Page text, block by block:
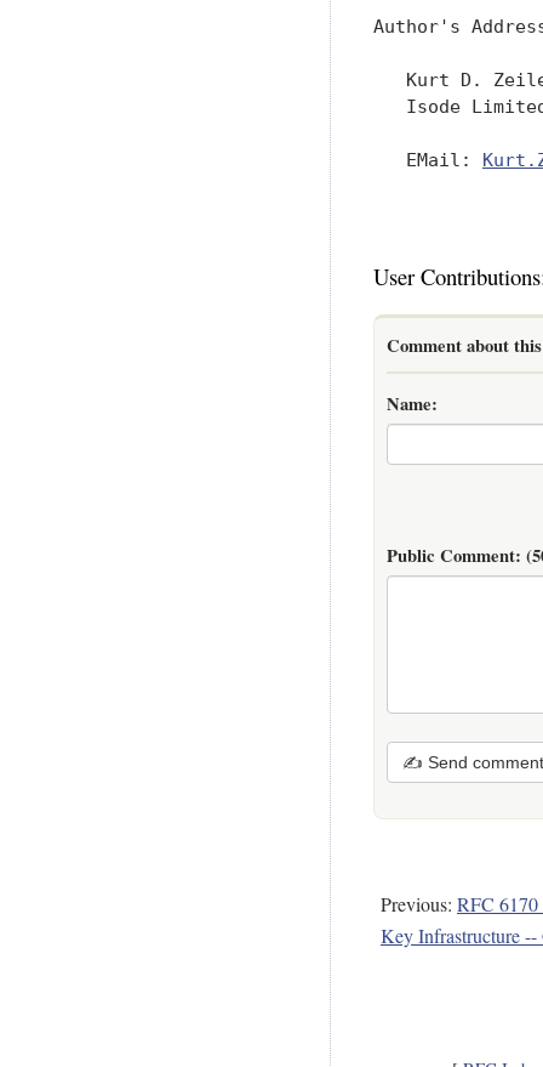
Author's
Kurt D.
Isode
   EMail:
User
Comment about
Name:
Public Comment:
✍ Send comment
Previous: RFC
Key Infrastructure --